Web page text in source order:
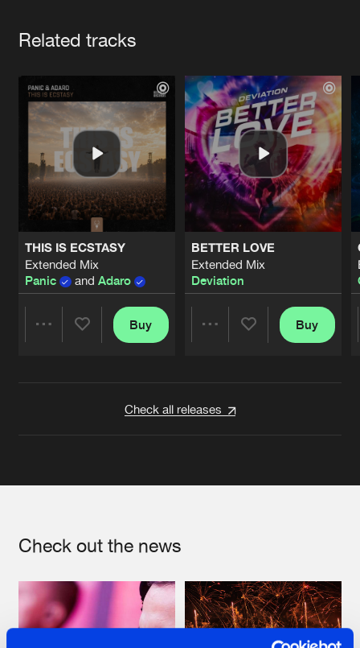
Related tracks
THIS IS ECSTASY
Extended Mix
Panic
and Adaro
Buy
BETTER LOVE
Extended Mix
Deviation
Buy
Check all releases
Check out the news